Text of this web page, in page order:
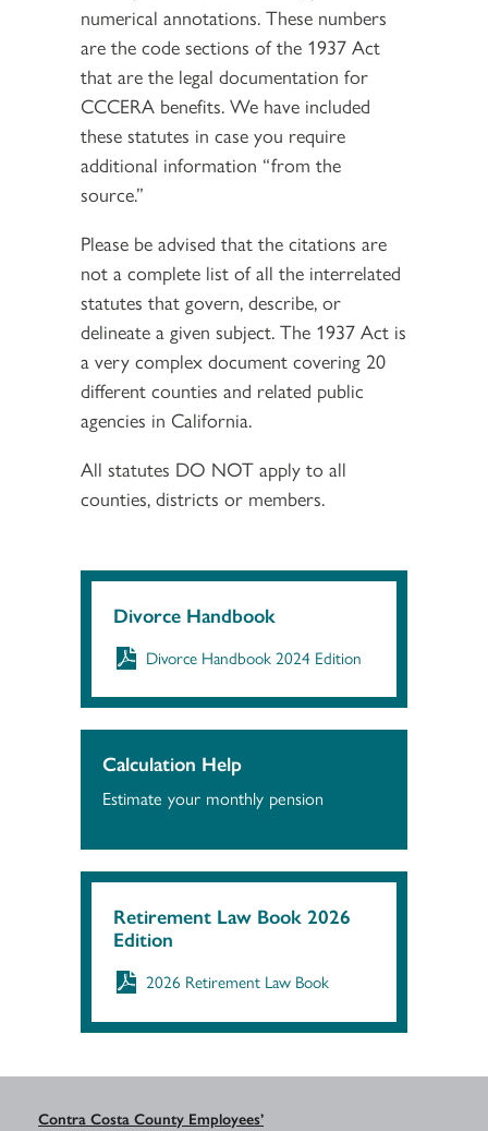
numerical annotations. These numbers
are the code sections of the 1937 Act
that are the legal documentation for
CCCERA benefits. We have included
these statutes in case you require
additional information “from the
source.”
Please be advised that the citations are
not a complete list of all the interrelated
statutes that govern, describe, or
delineate a given subject. The 1937 Act is
a very complex document covering 20
different counties and related public
agencies in California.
All statutes DO NOT apply to all
counties, districts or members.
Divorce Handbook
Divorce Handbook 2024 Edition
Calculation Help
Estimate your monthly pension
Retirement Law Book 2026
Edition
2026 Retirement Law Book
Contra Costa County Employees’